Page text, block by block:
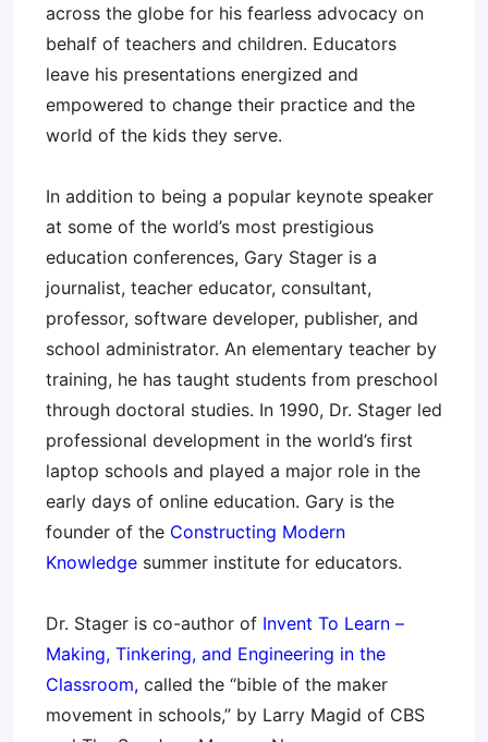
across the globe for his fearless advocacy on
behalf of teachers and children. Educators
leave his presentations energized and
empowered to change their practice and the
world of the kids they serve.
In addition to being a popular keynote speaker
at some of the world’s most prestigious
education conferences, Gary Stager is a
journalist, teacher educator, consultant,
professor, software developer, publisher, and
school administrator. An elementary teacher by
training, he has taught students from preschool
through doctoral studies. In 1990, Dr. Stager led
professional development in the world’s first
laptop schools and played a major role in the
early days of online education. Gary is the
founder of the Constructing Modern
Knowledge summer institute for educators.
Dr. Stager is co-author of Invent To Learn –
Making, Tinkering, and Engineering in the
Classroom, called the “bible of the maker
movement in schools,” by Larry Magid of CBS